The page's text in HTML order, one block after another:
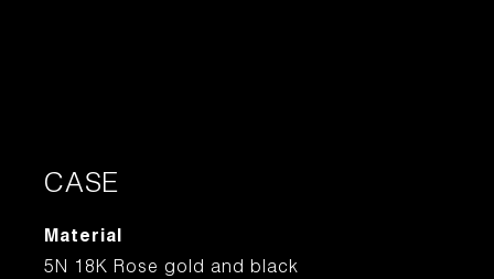
CASE
Material
5N 18K Rose gold and black